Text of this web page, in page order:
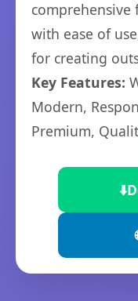
with ease of
for creating
Key Features:
Modern,
Premium,
⬇️